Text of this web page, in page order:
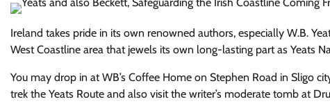
Ireland takes pride in its own renowned authors, especially W.B.
West Coastline area that jewels its own long-lasting part as Yeats
You may drop in at WB’s Coffee Home on Stephen Road in Sligo
trek the Yeats Route and also visit the writer’s moderate tomb at